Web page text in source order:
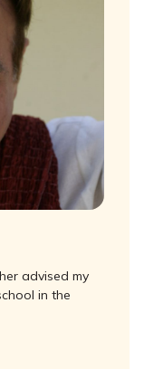
advised my
in the